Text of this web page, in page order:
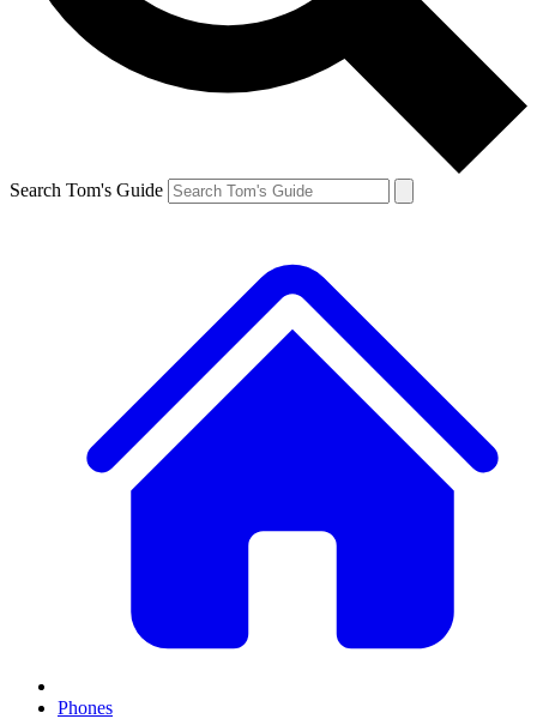
Search Tom's Guide
Phones